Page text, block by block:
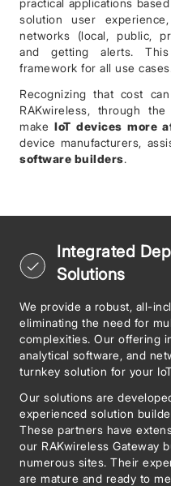
practical applications
solution user
networks (local, public,
and getting alerts.
framework for all use
Recognizing that cost
RAKwireless, through
makeIoT devices more
device manufacturers,
software builders.
Integrated
Solutions
We provide a robust, all-
eliminating the need for
complexities. Our offering
analytical software, and
turnkey solution for your
Our solutions are
experienced solution
These partners have
our RAKwireless Gateway
numerous sites. Their
are mature and ready to